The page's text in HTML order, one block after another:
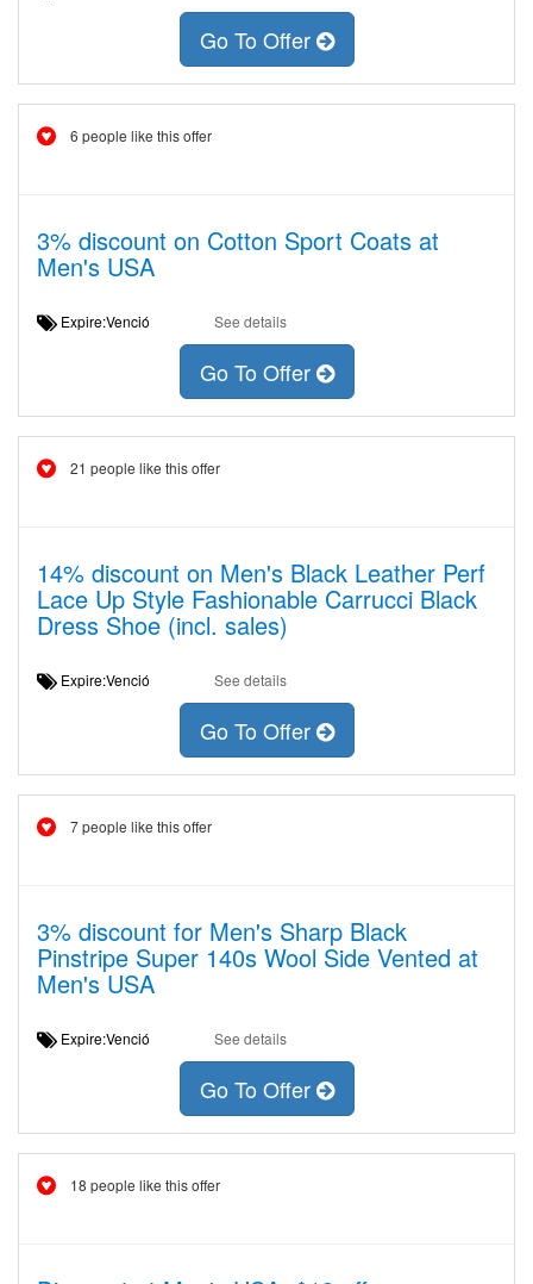
Go To Offer
6 people like this offer
3% discount on Cotton Sport Coats at
Men's USA
Expire:Venció See details
Go To Offer
21 people like this offer
14% discount on Men's Black Leather Perf
Lace Up Style Fashionable Carrucci Black
Dress Shoe (incl. sales)
Expire:Venció See details
Go To Offer
7 people like this offer
3% discount for Men's Sharp Black
Pinstripe Super 140s Wool Side Vented at
Men's USA
Expire:Venció See details
Go To Offer
18 people like this offer